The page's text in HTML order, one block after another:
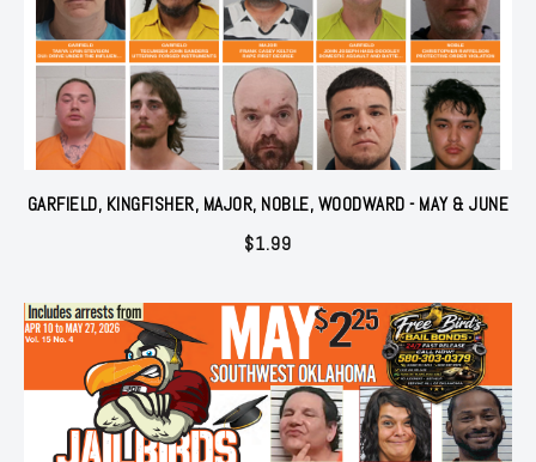
GARFIELD, KINGFISHER, MAJOR, NOBLE, WOODWARD - MAY & JUNE
$1.99